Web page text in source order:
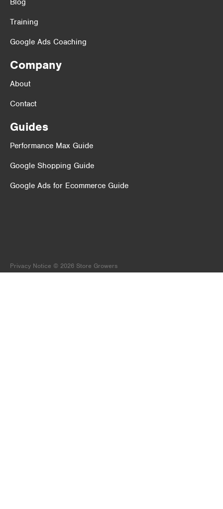
Training
Google Ads Coaching
Company
About
Contact
Guides
Performance Max Guide
Google Shopping Guide
Google Ads for Ecommerce Guide
Privacy Notice © 2026 Store Growers